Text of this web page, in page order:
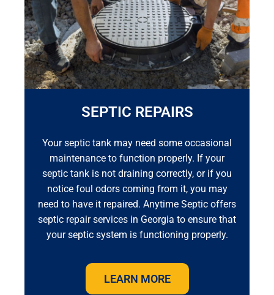
SEPTIC REPAIRS
Your septic tank may need some occasional
maintenance to function properly. If your
septic tank is not draining correctly, or if you
notice foul odors coming from it, you may
need to have it repaired. Anytime Septic offers
septic repair services in Georgia to ensure that
your septic system is functioning properly.
LEARN MORE